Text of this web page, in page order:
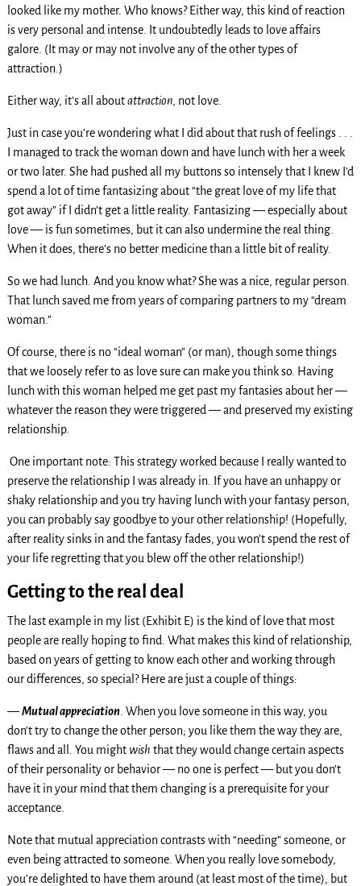
looked like my mother. Who knows? Either way, this kind of reaction
is very personal and intense. It undoubtedly leads to love affairs
galore. (It may or may not involve any of the other types of
attraction.)
Either way, it’s all aboutattraction, not love.
Just in case you’re wondering what I did about that rush of feelings . . .
I managed to track the woman down and have lunch with her a week
or two later. She had pushed all my buttons so intensely that I knew I’d
spend a lot of time fantasizing about “the great love of my life that
got away” if I didn’t get a little reality. Fantasizing — especially about
love — is fun sometimes, but it can also undermine the real thing.
When it does, there’s no better medicine than a little bit of reality.
So we had lunch. And you know what? She was a nice, regular person.
That lunch saved me from years of comparing partners to my “dream
woman.”
Of course, there is no “ideal woman” (or man), though some things
that we loosely refer to as love sure can make you think so. Having
lunch with this woman helped me get past my fantasies about her —
whatever the reason they were triggered — and preserved my existing
relationship.
One important note: This strategy worked because I really wanted to
preserve the relationship I was already in. If you have an unhappy or
shaky relationship and you try having lunch with your fantasy person,
you can probably say goodbye to your other relationship! (Hopefully,
after reality sinks in and the fantasy fades, you won’t spend the rest of
your life regretting that you blew off the other relationship!)
Getting to the real deal
The last example in my list (Exhibit E) is the kind of love that most
people are really hoping to find. What makes this kind of relationship,
based on years of getting to know each other and working through
our differences, so special? Here are just a couple of things:
—Mutual appreciation. When you love someone in this way, you
don’t try to change the other person; you like them the way they are,
flaws and all. You might wish that they would change certain aspects
of their personality or behavior — no one is perfect — but you don’t
have it in your mind that them changing is a prerequisite for your
acceptance.
Note that mutual appreciation contrasts with “needing” someone, or
even being attracted to someone. When you really love somebody,
you’re delighted to have them around (at least most of the time), but